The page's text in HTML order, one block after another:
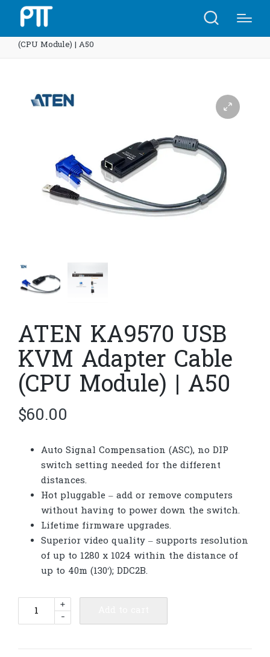
(CPU Module) | A50
ATEN KA9570 USB
KVM Adapter Cable
(CPU Module) | A50
$60.00
Auto Signal Compensation (ASC), no DIP
switch setting needed for the different
distances.
Hot pluggable – add or remove computers
without having to power down the switch.
Lifetime firmware upgrades.
Superior video quality – supports resolution
of up to 1280 x 1024 within the distance of
up to 40m (130′); DDC2B.
ATEN
-
+